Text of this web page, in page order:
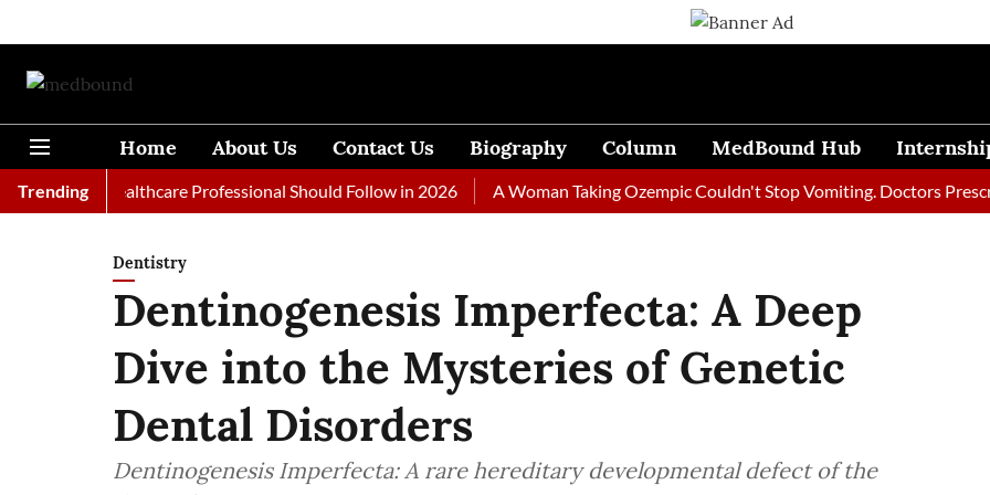
Home About Us Contact Us Biography Column MedBound Hub
Trending
Every Healthcare Professional Should Follow in 2026 A Woman Taking Ozempic Couldn't Stop Vomiting. Doctors Prescribed
Dentistry
Dentinogenesis Imperfecta: A Deep
Dive into the Mysteries of Genetic
Dental Disorders
Dentinogenesis Imperfecta: A rare hereditary developmental defect of the